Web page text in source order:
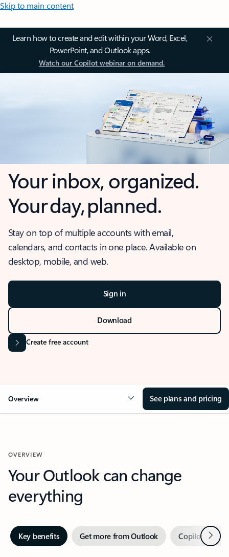
Skip to main content
Learn how to create and edit within your Word, Excel,
PowerPoint, and Outlook apps.
Watch our Copilot webinar on demand.
Your inbox, organized.
Your day, planned.
Stay on top of multiple accounts with email,
calendars, and contacts in one place. Available on
desktop, mobile, and web.
Sign in
Download
Create free account
Overview See plans and pricing
OVERVIEW
Your Outlook can change
everything
Key benefits Get more from Outlook Copilot inNext